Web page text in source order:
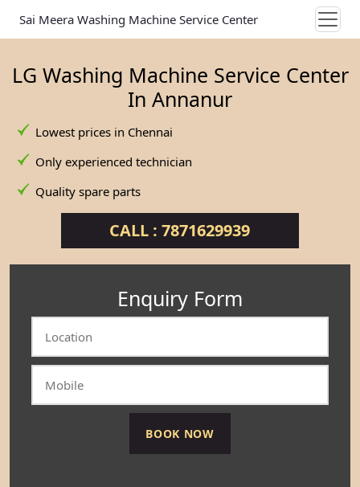
Sai Meera Washing Machine Service Center
LG Washing Machine Service Center
In Annanur
Lowest prices in Chennai
Only experienced technician
Quality spare parts
CALL : 7871629939
Enquiry Form